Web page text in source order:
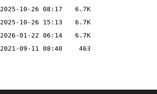
2025-10-26 08:17
6.7K
2025-10-26 15:13
6.7K
2026-01-22 06:14
6.7K
2021-09-11 08:40 463